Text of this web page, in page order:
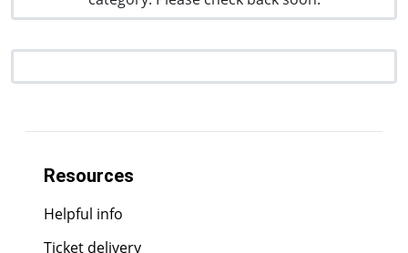
Resources
Helpful info
Ticket delivery